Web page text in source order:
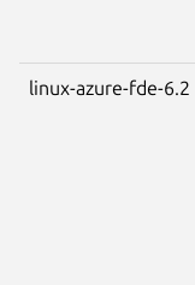
linux-azure-fde-6.2